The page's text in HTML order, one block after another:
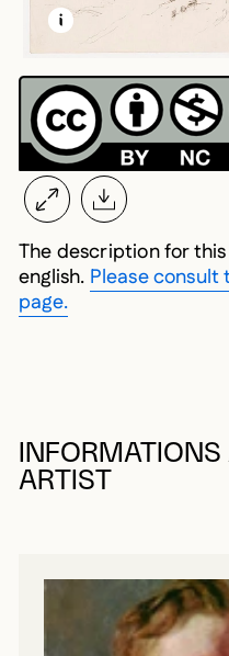
LEARN MORE
OPEN MODAL
The description for
english. Please
page.
ARTIST